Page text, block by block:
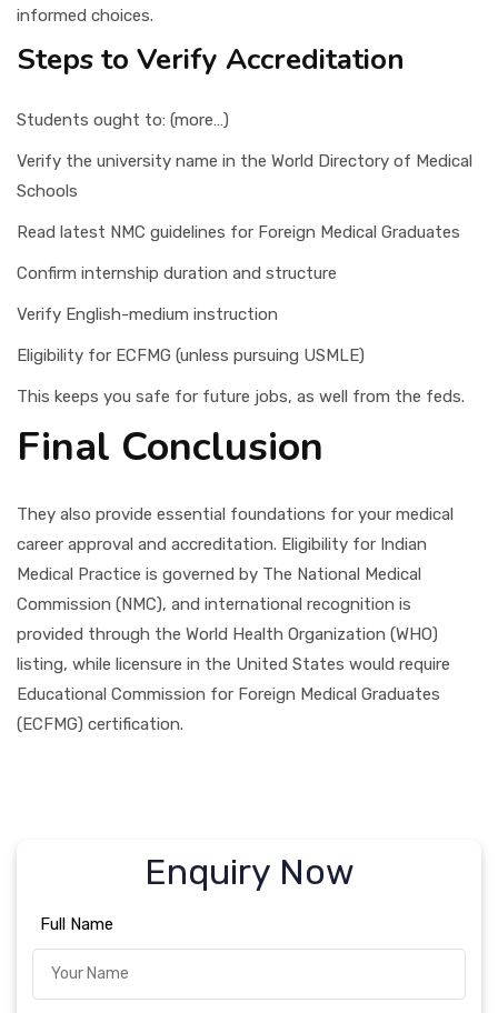
informed choices.
Steps to Verify Accreditation
Students ought to: (more…)
Verify the university name in the World Directory of Medical
Schools
Read latest NMC guidelines for Foreign Medical Graduates
Confirm internship duration and structure
Verify English-medium instruction
Eligibility for ECFMG (unless pursuing USMLE)
This keeps you safe for future jobs, as well from the feds.
Final Conclusion
They also provide essential foundations for your medical
career approval and accreditation. Eligibility for Indian
Medical Practice is governed by The National Medical
Commission (NMC), and international recognition is
provided through the World Health Organization (WHO)
listing, while licensure in the United States would require
Educational Commission for Foreign Medical Graduates
(ECFMG) certification.
Enquiry Now
Full Name